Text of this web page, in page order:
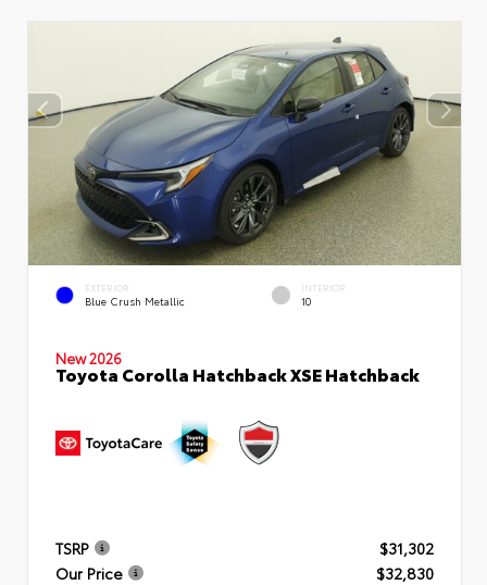
EXTERIOR
Blue Crush Metallic
INTERIOR
10
New 2026
Toyota Corolla Hatchback XSE Hatchback
TSRP
$31,302
Our Price
$32,830